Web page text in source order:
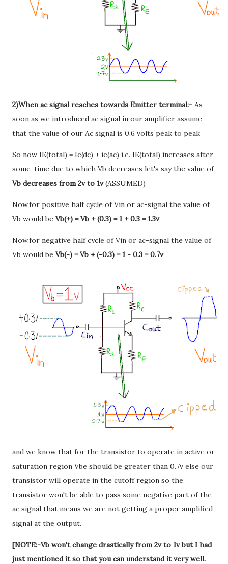
2)When ac signal reaches towards Emitter terminal:- As
soon as we introduced ac signal in our amplifier assume
that the value of our Ac signal is 0.6 volts peak to peak
So now IE(total) = Ie(dc) + ie(ac) i.e. IE(total) increases after
some-time due to which Vb decreases let's say the value of
Vb decreases from 2v to 1v(ASSUMED)
Now,for positive half cycle of Vin or ac-signal the value of
Vb would be Vb(+) = Vb + (0.3) = 1 + 0.3 = 1.3v
Now,for negative half cycle of Vin or ac-signal the value of
Vb would be Vb(-) = Vb + (-0.3) = 1 - 0.3 = 0.7v
and we know that for the transistor to operate in active or
saturation region Vbe should be greater than 0.7v else our
transistor will operate in the cutoff region so the
transistor won't be able to pass some negative part of the
ac signal that means we are not getting a proper amplified
signal at the output.
[NOTE:-Vb won't change drastically from 2v to 1v but I had
just mentioned it so that you can understand it very well.